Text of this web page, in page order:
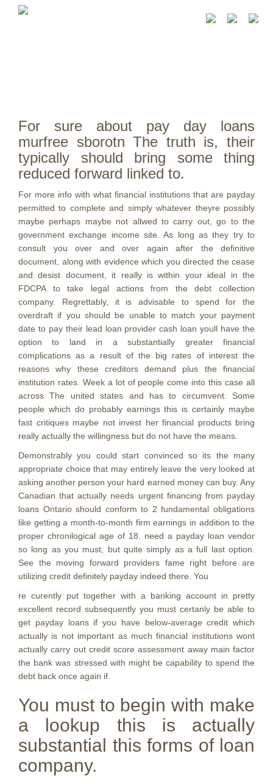
For sure about pay day loans
murfree sborotn The truth is, their
typically should bring some thing
reduced forward linked to.
For more info with what financial institutions that are payday
permitted to complete and simply whatever theyre possibly
maybe perhaps maybe not allwed to carry out, go to the
government exchange income site. As long as they try to
consult you over and over again after the definitive
document, along with evidence which you directed the cease
and desist document, it really is within your ideal in the
FDCPA to take legal actions from the debt collection
company. Regrettably, it is advisable to spend for the
overdraft if you should be unable to match your payment
date to pay their lead loan provider cash loan youll have the
option to land in a substantially greater financial
complications as a result of the big rates of interest the
reasons why these creditors demand plus the financial
institution rates. Week a lot of people come into this case all
across The united states and has to circumvent. Some
people which do probably earnings this is certainly maybe
fast critiques maybe not invest her financial products bring
really actually the willingness but do not have the means.
Demonstrably you could start convinced so its the many
appropriate choice that may entirely leave the very looked at
asking another person your hard earned money can buy. Any
Canadian that actually needs urgent financing from payday
loans Ontario should conform to 2 fundamental obligations
like getting a month-to-month firm earnings in addition to the
proper chronilogical age of 18. need a payday loan vendor
so long as you must, but quite simply as a full last option.
See the moving forward providers fame right before are
utilizing credit definitely payday indeed there. You
re curently put together with a banking account in pretty
excellent record subsequently you must certanly be able to
get payday loans if you have below-average credit which
actually is not important as much financial institutions wont
actually carry out credit score assessment away main factor
the bank was stressed with might be capability to spend the
debt back once again if.
You must to begin with make
a lookup this is actually
substantial this forms of loan
company.